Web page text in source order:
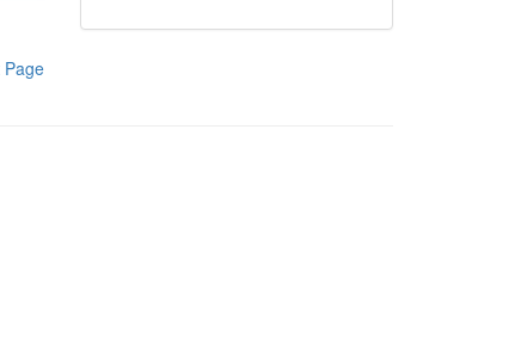
Page